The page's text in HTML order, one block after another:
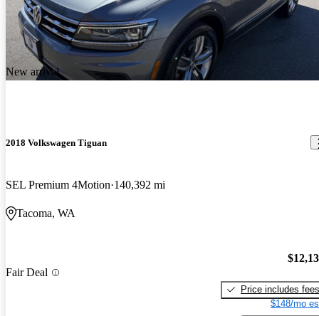
New arrival
2018 Volkswagen Tiguan
SEL Premium 4Motion 140,392 mi
Tacoma, WA
Fair Deal
Price includes fees
$148/mo